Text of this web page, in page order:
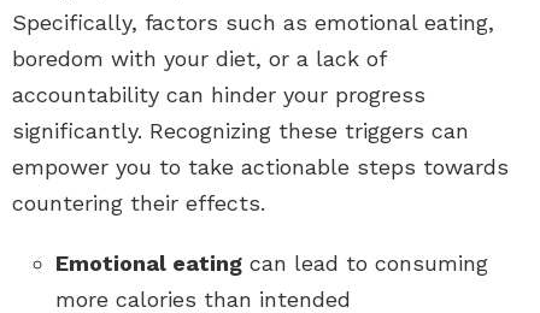
Specifically, factors such as emotional eating,
boredom with your diet, or a lack of
accountability can hinder your progress
significantly. Recognizing these triggers can
empower you to take actionable steps towards
countering their effects.
Emotional eating can lead to consuming
more calories than intended